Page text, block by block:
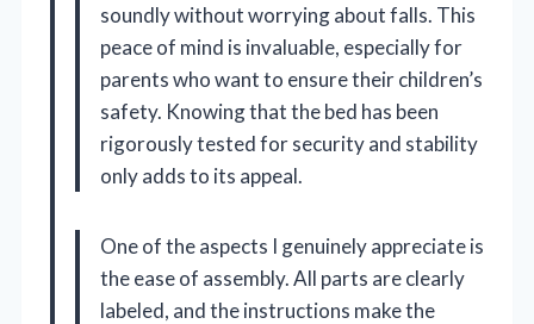
soundly without worrying about falls. This
peace of mind is invaluable, especially for
parents who want to ensure their children’s
safety. Knowing that the bed has been
rigorously tested for security and stability
only adds to its appeal.
One of the aspects I genuinely appreciate is
the ease of assembly. All parts are clearly
labeled, and the instructions make the